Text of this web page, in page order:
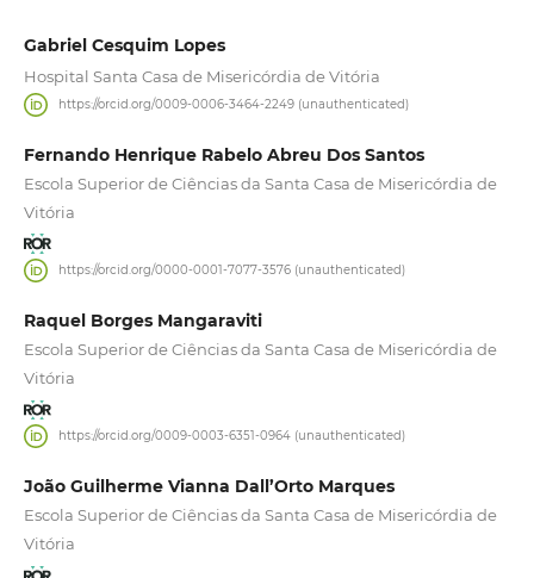
Gabriel Cesquim Lopes
Hospital Santa Casa de Misericórdia de Vitória
https://orcid.org/0009-0006-3464-2249 (unauthenticated)
Fernando Henrique Rabelo Abreu Dos Santos
Escola Superior de Ciências da Santa Casa de Misericórdia de
Vitória
https://orcid.org/0000-0001-7077-3576 (unauthenticated)
Raquel Borges Mangaraviti
Escola Superior de Ciências da Santa Casa de Misericórdia de
Vitória
https://orcid.org/0009-0003-6351-0964 (unauthenticated)
João Guilherme Vianna Dall’Orto Marques
Escola Superior de Ciências da Santa Casa de Misericórdia de
Vitória